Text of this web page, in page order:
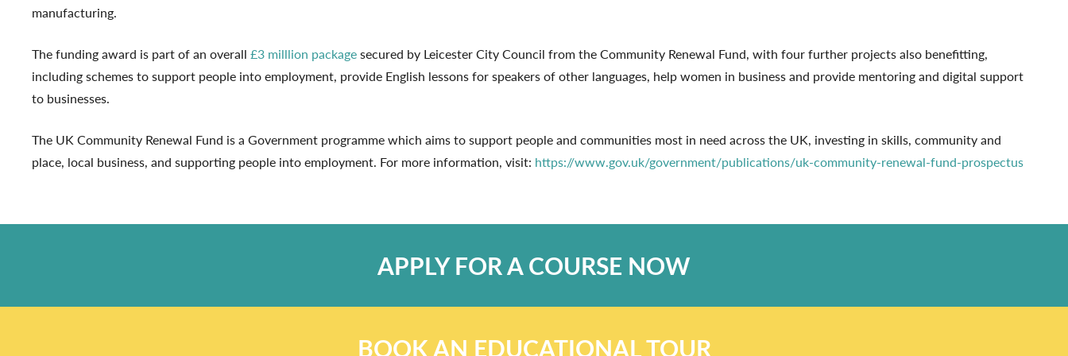
manufacturing.
The funding award is part of an overall £3 milllion packagesecured by Leicester City Council from the Community Renewal Fund, with four further projects also benefitting,
including schemes to support people into employment, provide English lessons for speakers of other languages, help women in business and provide mentoring and digital support
to businesses.
The UK Community Renewal Fund is a Government programme which aims to support people and communities most in need across the UK, investing in skills, community and
place, local business, and supporting people into employment. For more information, visit: https://www.gov.uk/government/publications/uk-community-renewal-fund-prospectus
APPLY FOR A COURSE NOW
BOOK AN EDUCATIONAL TOUR